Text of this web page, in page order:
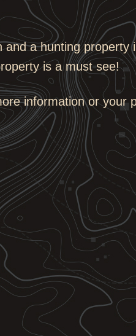
and a hunting property
is a must see!
information or your